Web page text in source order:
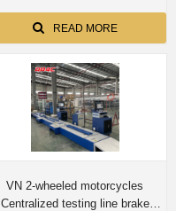
load(weighting) tester ,Wheel
clamp testing mechanism,
Speedometer tester , Wheel
Alignment tester to Myanmar
READ MORE
VN 2-wheeled motorcycles
Centralized testing line brake